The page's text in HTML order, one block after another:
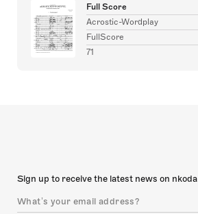
Full Score
Acrostic-Wordplay
FullScore
71
Sign up to receive the latest news on nkoda